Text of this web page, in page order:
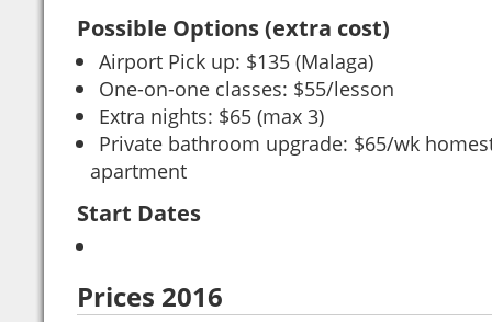
Possible Options (extra cost)
Airport Pick up: $135 (Malaga)
One-on-one classes: $55/lesson
Extra nights: $65 (max 3)
Private bathroom upgrade: $65/wk
apartment
Start Dates
Prices 2016